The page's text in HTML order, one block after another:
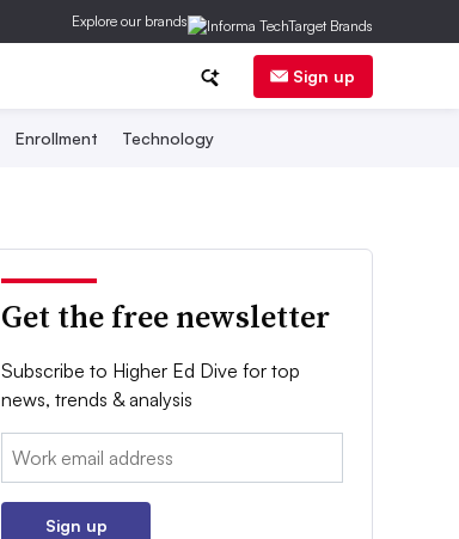
Explore our brands
Sign up
Enrollment Technology
Get the free newsletter
Subscribe to Higher Ed Dive for top
news, trends & analysis
Email:
Sign up